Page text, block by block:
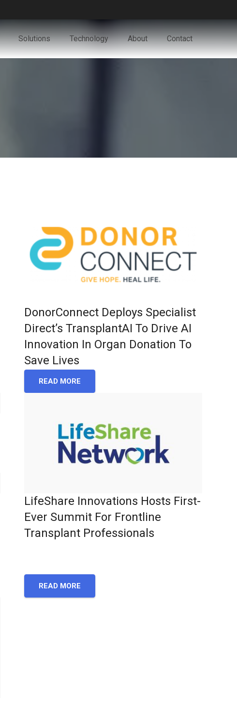
Solutions Technology About Contact
DonorConnect Deploys Specialist
Direct’s TransplantAI To Drive AI
Innovation In Organ Donation To
Save Lives
READ MORE
LifeShare Innovations Hosts First-
Ever Summit For Frontline
Transplant Professionals
READ MORE